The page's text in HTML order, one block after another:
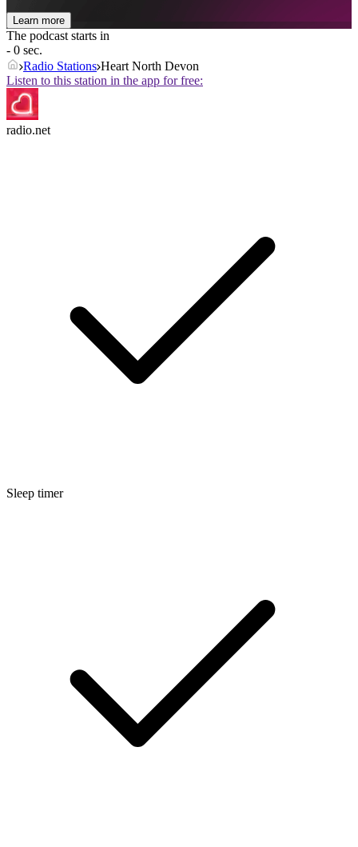
Learn more
The podcast starts in
- 0 sec.
Radio Stations Heart North Devon
Listen to this station in the app for free:
radio.net
Sleep timer